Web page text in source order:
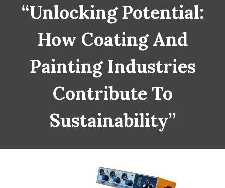
“Unlocking Potential:
How Coating And
Painting Industries
Contribute To
Sustainability”